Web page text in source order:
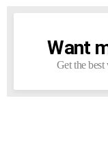
Want
Get the